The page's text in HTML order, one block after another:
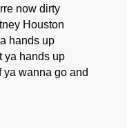
now dirty
Houston
hands up
ya hands up
ya wanna go and